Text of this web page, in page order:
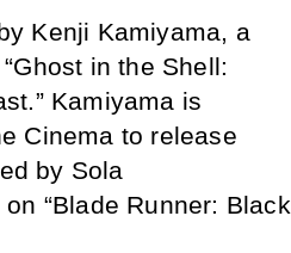
Kenji Kamiyama, a
in the Shell:
Kamiyama is
Cinema to release
by Sola
“Blade Runner: Black